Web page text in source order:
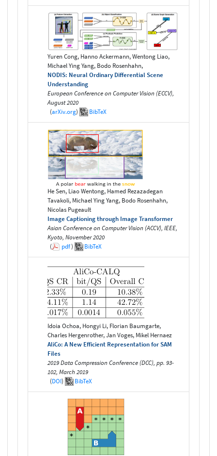
Yuren Cong, Hanno Ackermann, Wentong Liao,
Michael Ying Yang, Bodo Rosenhahn,
NODIS: Neural Ordinary Differential Scene
Understanding
European Conference on Computer Vision (ECCV),
August 2020
(arXiv.org) BibTeX
He Sen, Liao Wentong, Hamed Rezazadegan
Tavakoli, Michael Ying Yang, Bodo Rosenhahn,
Nicolas Pugeault
Image Captioning through Image Transformer
Asian Conference on Computer Vision (ACCV), IEEE,
Kyoto, November 2020
(
pdf) BibTeX
Idoia Ochoa, Hongyi Li, Florian Baumgarte,
Charles Hergenrother, Jan Voges, Mikel Hernaez
AliCo: A New Efficient Representation for SAM
Files
2019 Data Compression Conference (DCC), pp. 93-
102, March 2019
(DOI) BibTeX